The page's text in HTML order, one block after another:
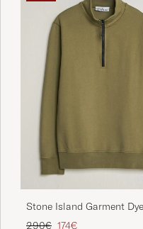
Stone Island Garment
Half Zip Military Green
Regular price
290€ Reduced price
174€